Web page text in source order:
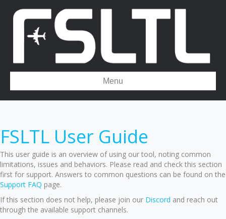
Menu
FSLTL User Guide
This user guide is an overview of using our tool, noting common
limitations, issues and behaviors. Please read and check this section
first for support. Answers to common questions can be found on the
Support FAQ page.
If this section does not help, please join our Discord and reach out
through the available support channels.